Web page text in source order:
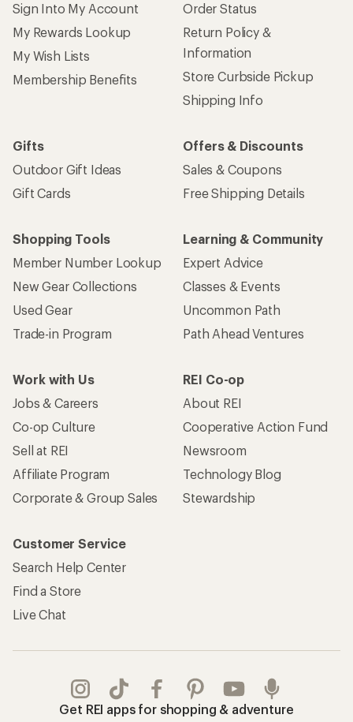
Sign Into My Account
My Rewards Lookup
My Wish Lists
Membership Benefits
Order Status
Return Policy &
Information
Store Curbside Pickup
Shipping Info
Gifts
Outdoor Gift Ideas
Gift Cards
Offers & Discounts
Sales & Coupons
Free Shipping Details
Shopping Tools
Member Number Lookup
New Gear Collections
Used Gear
Trade-in Program
Learning & Community
Expert Advice
Classes & Events
Uncommon Path
Path Ahead Ventures
Work with Us
Jobs & Careers
Co-op Culture
Sell at REI
Affiliate Program
Corporate & Group Sales
REI Co-op
About REI
Cooperative Action Fund
Newsroom
Technology Blog
Stewardship
Customer Service
Search Help Center
Find a Store
Live Chat
Get REI apps for shopping & adventure